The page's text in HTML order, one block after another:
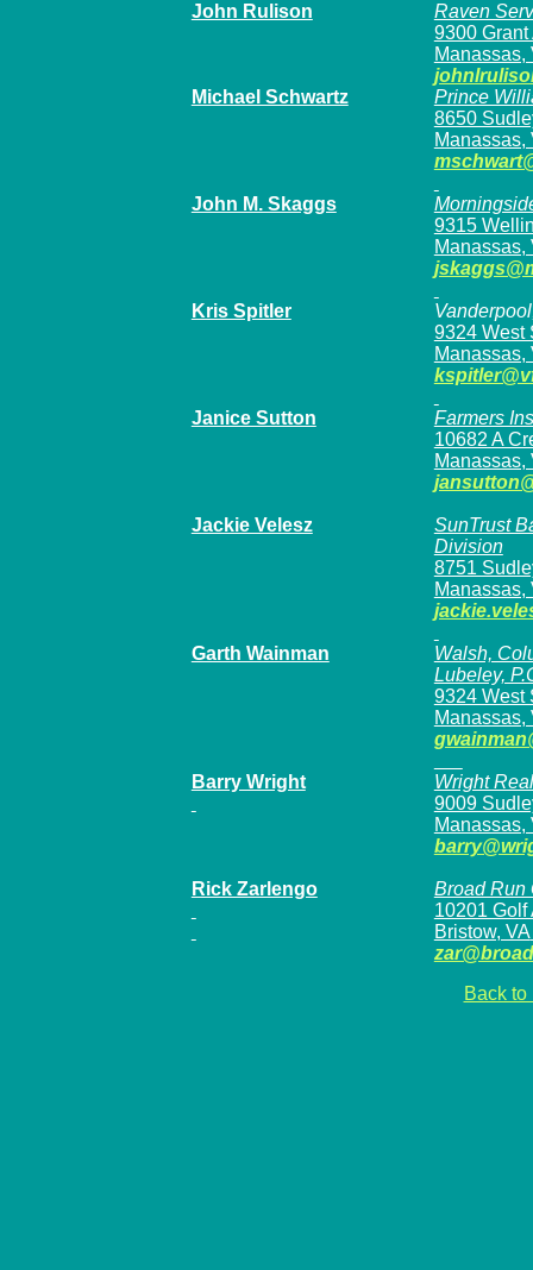
John Rulison
Raven
9300
Manassas,
Michael Schwartz
Prince
8650
Manassas,
John M. Skaggs
9315
Manassas,
Kris Spitler
9324 West
Manassas,
Janice Sutton
Farmers
10682 A
Manassas,
Jackie Velesz
SunTrust
Division
8751
Manassas,
Garth Wainman
Walsh,
Lubeley,
9324 West
Manassas,
Barry Wright
Wright
9009
Manassas,
Rick Zarlengo
Broad Run
10201 Golf
Bristow, VA
Back to